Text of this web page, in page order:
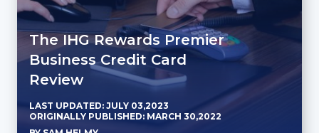
The IHG Rewards Premier
Business Credit Card
Review
LAST UPDATED: JULY 03,2023
ORIGINALLY PUBLISHED: MARCH 30,2022